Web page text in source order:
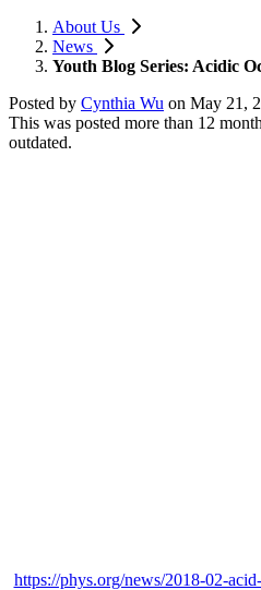
About Us
News
Youth Blog Series: Acidic
Posted by Cynthia Wu on May 21,
This was posted more than 12
outdated.
https://phys.org/news/2018-02-